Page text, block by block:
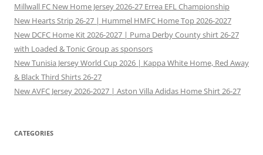
Millwall FC New Home Jersey 2026-27 Errea EFL Championship
New Hearts Strip 26-27 | Hummel HMFC Home Top 2026-2027
New DCFC Home Kit 2026-2027 | Puma Derby County shirt 26-27
with Loaded & Tonic Group as sponsors
New Tunisia Jersey World Cup 2026 | Kappa White Home, Red Away
& Black Third Shirts 26-27
New AVFC Jersey 2026-2027 | Aston Villa Adidas Home Shirt 26-27
CATEGORIES